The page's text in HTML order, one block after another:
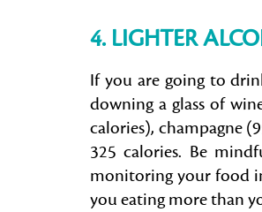
4. LIGHTER
If you are going to
downing a glass of
calories), champagne
325 calories. Be
monitoring your food
you eating more than